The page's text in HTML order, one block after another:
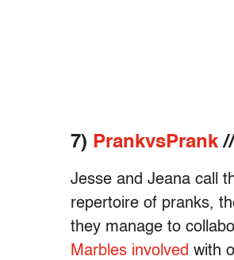
7) PrankvsPrank
Jesse and Jeana call
repertoire of pranks,
they manage to
Marbles involved with